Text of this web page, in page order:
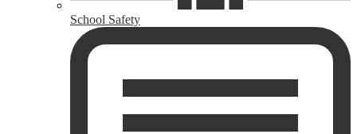
School Safety